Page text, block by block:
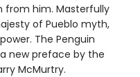
from him. Masterfully
of Pueblo myth,
The Penguin
new preface by the
McMurtry.